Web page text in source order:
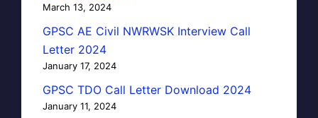
March 13, 2024
GPSC AE Civil NWRWSK Interview Call
Letter 2024
January 17, 2024
GPSC TDO Call Letter Download 2024
January 11, 2024